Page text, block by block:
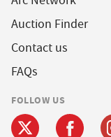
Auction Finder
Contact us
FAQs
FOLLOW US